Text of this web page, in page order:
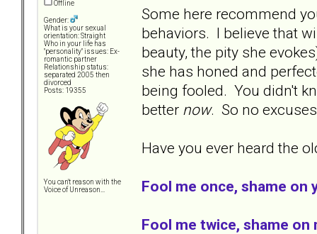
Offline
Gender:
What is your sexual
orientation: Straight
Who in your life has
"personality" issues: Ex-
romantic partner
Relationship status:
separated 2005 then
divorced
Posts: 19355
You can't reason with the
Voice of Unreason...
Some here recommend
behaviors. I believe that
beauty, the pity she
she has honed and
being fooled. You didn't
better now. So no
Have you ever heard the
Fool me once, shame on
Fool me twice, shame on